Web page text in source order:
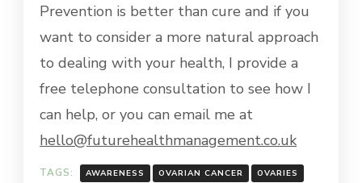
Prevention is better than cure and if you
want to consider a more natural approach
to dealing with your health, I provide a
free telephone consultation to see how I
can help, or you can email me at
hello@futurehealthmanagement.co.uk
TAGS: AWARENESS OVARIAN CANCER OVARIES